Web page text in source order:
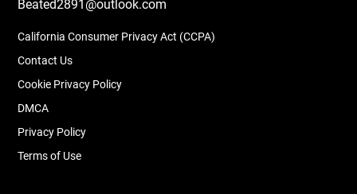
Beated2891@outlook.com
California Consumer Privacy Act (CCPA)
Contact Us
Cookie Privacy Policy
DMCA
Privacy Policy
Terms of Use